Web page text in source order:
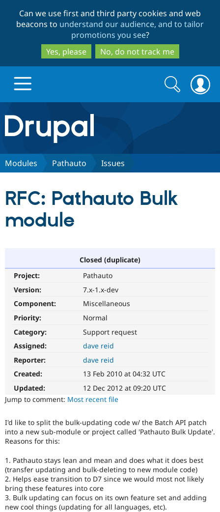
to
main
content
to
search
Can we use first and third party cookies and web
beacons to understand our audience, and to tailor
promotions you see?
Yes, please
No, do not track me
Drupal.org home
Discover Drupal
Drupal for
eCommerce
Drupal for
Drupal for
Drupal
API
Modules
Partners & Services
Jobs /
Forum
Support Drupal
Become a
Maker
Become a
Sustaining
Drupal
Get Started
Try Hosting
Search
form
Search
Modules Pathauto Issues
RFC: Pathauto Bulk
module
Closed (duplicate)
Project:
Pathauto
Version:
7.x-1.x-dev
Component:
Miscellaneous
Priority:
Normal
Category:
Support request
Assigned:
dave reid
Reporter:
dave reid
Created:
13 Feb 2010 at 04:32 UTC
Updated:
12 Dec 2012 at 09:20 UTC
Jump to comment: Most recent file
I'd like to split the bulk-updating code w/ the Batch API patch
into a new sub-module or project called 'Pathauto Bulk Update'.
Reasons for this:
1. Pathauto stays lean and mean and does what it does best
(transfer updating and bulk-deleting to new module code)
2. Helps ease transition to D7 since we would most not likely
bring these features into core
3. Bulk updating can focus on its own feature set and adding
new cool things (updating for all languages, etc).